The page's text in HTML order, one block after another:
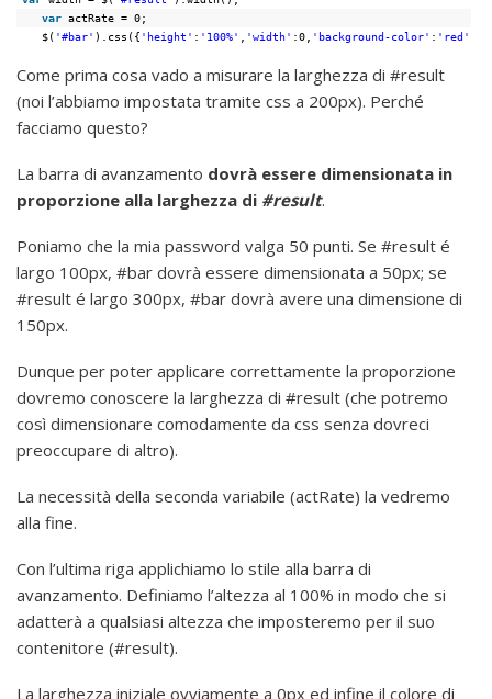
var actRate = 0;
$( '#bar' ).css({ 'height' : '100%' 'width' :0, 'background-color' : 'red'
Come prima cosa vado a misurare la larghezza di #result
(noi l’abbiamo impostata tramite css a 200px). Perché
facciamo questo?
La barra di avanzamento dovrà essere dimensionata in
proporzione alla larghezza di #result.
Poniamo che la mia password valga 50 punti. Se #result é
largo 100px, #bar dovrà essere dimensionata a 50px; se
#result é largo 300px, #bar dovrà avere una dimensione di
150px.
Dunque per poter applicare correttamente la proporzione
dovremo conoscere la larghezza di #result (che potremo
così dimensionare comodamente da css senza dovreci
preoccupare di altro).
La necessità della seconda variabile (actRate) la vedremo
alla fine.
Con l’ultima riga applichiamo lo stile alla barra di
avanzamento. Definiamo l’altezza al 100% in modo che si
adatterà a qualsiasi altezza che imposteremo per il suo
contenitore (#result).
La larghezza iniziale ovviamente a 0px ed infine il colore di